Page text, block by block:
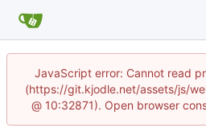
JavaScript error: Cannot read
(https://git.kjodle.net/assets/js/
@ 10:32871). Open browser